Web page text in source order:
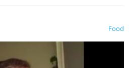
Food